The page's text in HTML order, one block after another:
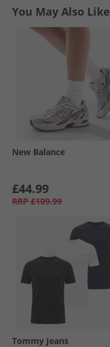
You May Also Like
New Balance
£44.99
RRP £109.99
Tommy Jeans